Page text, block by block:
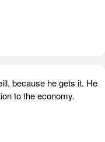
because he gets it. He
to the economy.